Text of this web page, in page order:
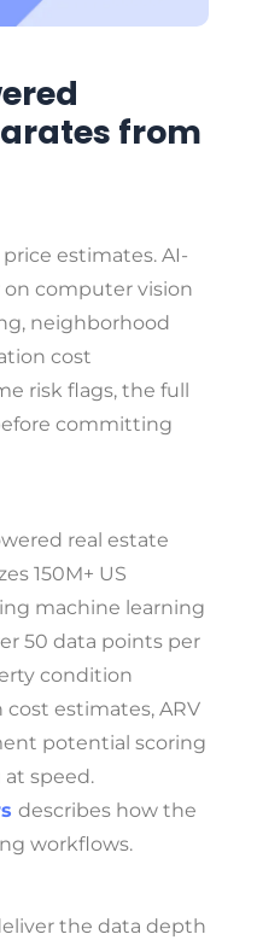
from
estimates. AI-
computer vision
neighborhood
cost
risk flags, the full
committing
real estate
150M+ US
machine learning
50 data points per
condition
estimates, ARV
potential scoring
speed.
describes how the
workflows.
the data depth